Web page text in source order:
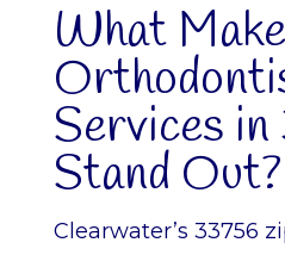
What
Services
Stand Out?
Clearwater’s 33756